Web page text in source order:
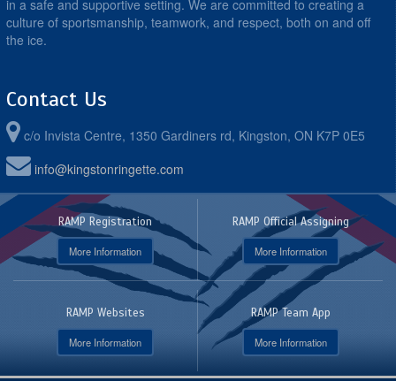
in a safe and supportive setting. We are committed to creating a
culture of sportsmanship, teamwork, and respect, both on and off
the ice.
Contact Us
c/o Invista Centre, 1350 Gardiners rd, Kingston, ON K7P 0E5
info@kingstonringette.com
RAMP Registration
More Information
RAMP Official Assigning
More Information
RAMP Websites
More Information
RAMP Team App
More Information